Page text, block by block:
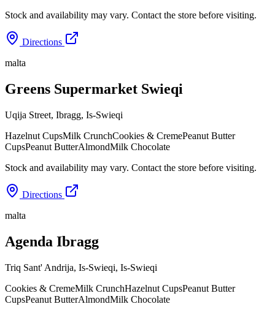
Stock and availability may vary. Contact the store before visiting.
Directions
malta
Greens Supermarket Swieqi
Uqija Street, Ibragg, Is-Swieqi
Hazelnut CupsMilk CrunchCookies & CremePeanut Butter
CupsPeanut ButterAlmondMilk Chocolate
Stock and availability may vary. Contact the store before visiting.
Directions
malta
Agenda Ibragg
Triq Sant' Andrija, Is-Swieqi, Is-Swieqi
Cookies & CremeMilk CrunchHazelnut CupsPeanut Butter
CupsPeanut ButterAlmondMilk Chocolate